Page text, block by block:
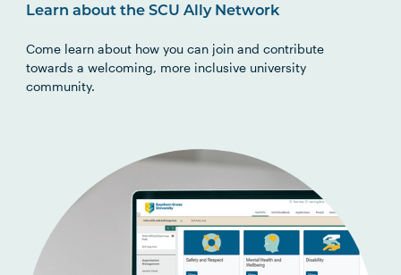
Learn about the SCU Ally Network
Come learn about how you can join and contribute
towards a welcoming, more inclusive university
community.